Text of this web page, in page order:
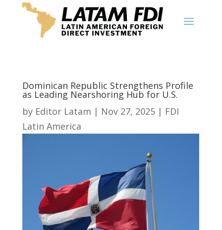
Dominican Republic Strengthens Profile
as Leading Nearshoring Hub for U.S.
by Editor Latam | Nov 27, 2025| FDI
Latin America